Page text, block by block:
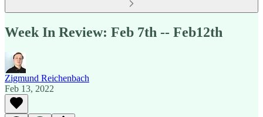
Week In Review: Feb 7th -- Feb12th
Zigmund Reichenbach
Feb 13, 2022